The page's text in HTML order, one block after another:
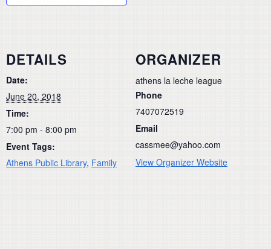
DETAILS
Date:
June 20, 2018
Time:
7:00 pm - 8:00 pm
Event Tags:
Athens Public Library, Family
ORGANIZER
athens la leche league
Phone
7407072519
Email
cassmee@yahoo.com
View Organizer Website